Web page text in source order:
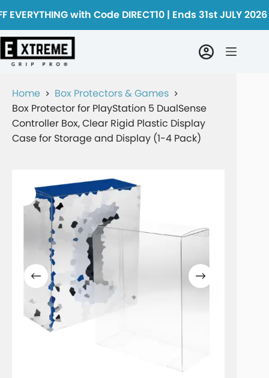
EVERYTHING with Code DIRECT10 | Ends 31st JULY 2026
Home
Box Protectors & Games
Box Protector for PlayStation 5 DualSense
Controller Box, Clear Rigid Plastic Display
Case for Storage and Display (1-4 Pack)